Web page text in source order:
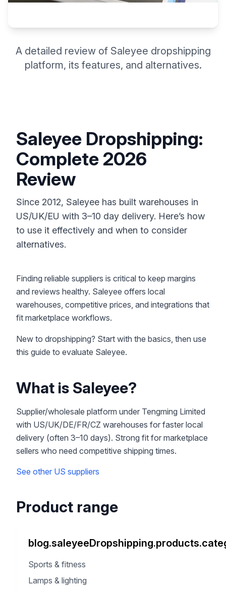
A detailed review of Saleyee dropshipping
platform, its features, and alternatives.
Saleyee Dropshipping:
Complete 2026
Review
Since 2012, Saleyee has built warehouses in
US/UK/EU with 3–10 day delivery. Here’s how
to use it effectively and when to consider
alternatives.
Finding reliable suppliers is critical to keep margins
and reviews healthy. Saleyee offers local
warehouses, competitive prices, and integrations that
fit marketplace workflows.
New to dropshipping? Start with the basics, then use
this guide to evaluate Saleyee.
What is Saleyee?
Supplier/wholesale platform under Tengming Limited
with US/UK/DE/FR/CZ warehouses for faster local
delivery (often 3–10 days). Strong fit for marketplace
sellers who need competitive shipping times.
See other US suppliers
Product range
Sports & fitness
Lamps & lighting